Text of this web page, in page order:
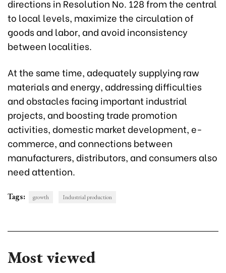
directions in Resolution No. 128 from the central
to local levels, maximize the circulation of
goods and labor, and avoid inconsistency
between localities.
At the same time, adequately supplying raw
materials and energy, addressing difficulties
and obstacles facing important industrial
projects, and boosting trade promotion
activities, domestic market development, e-
commerce, and connections between
manufacturers, distributors, and consumers also
need attention.
Tags: growth Industrial production
Most viewed